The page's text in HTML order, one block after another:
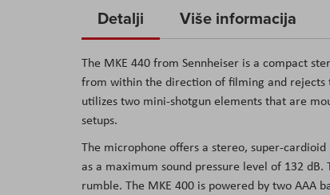
the
of
the
images
gallery
Detalji
The MKE 440from Sennheiser is a compact
from within the direction of filming and rejects
utilizes two mini-shotgun elements that are
setups.
The microphone offers a stereo, super-
as a maximum sound pressure level of 132
rumble. The MKE 400 is powered by two AAA
Više informacija